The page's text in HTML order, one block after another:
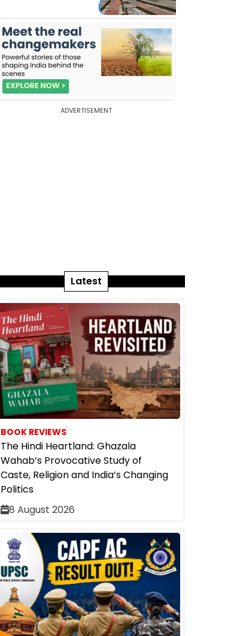
ADVERTISEMENT
Latest
BOOK REVIEWS
The Hindi Heartland: Ghazala
Wahab’s Provocative Study of
Caste, Religion and India’s Changing
Politics
8 August 2026